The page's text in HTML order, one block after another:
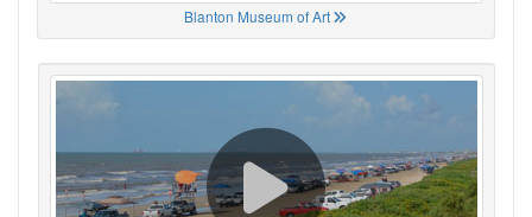
Blanton Museum of Art